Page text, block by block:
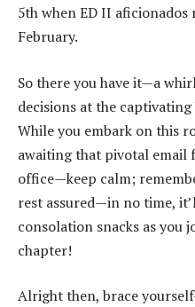
5th when ED II aficionados
February.
So there you have it—a
decisions at the
While you embark on this
awaiting that pivotal email
office—keep calm;
rest assured—in no time,
consolation snacks as you
chapter!
Alright then, brace